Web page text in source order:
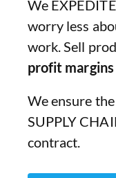
We
worry less
work. Sell
profit margins
We ensure
SUPPLY
contract.